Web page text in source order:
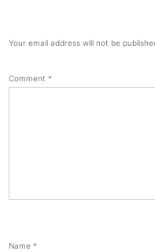
Your email address will not be
Comment *
Name *